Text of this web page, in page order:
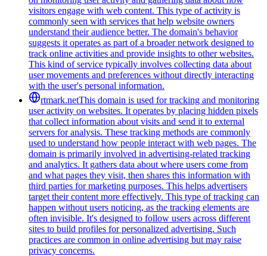
visitors engage with web content. This type of activity is
commonly seen with services that help website owners
understand their audience better. The domain's behavior
suggests it operates as part of a broader network designed to
track online activities and provide insights to other websites.
This kind of service typically involves collecting data about
user movements and preferences without directly interacting
with the user's personal information.
rtmark.netThis domain is used for tracking and monitoring
user activity on websites. It operates by placing hidden pixels
that collect information about visits and send it to external
servers for analysis. These tracking methods are commonly
used to understand how people interact with web pages. The
domain is primarily involved in advertising-related tracking
and analytics. It gathers data about where users come from
and what pages they visit, then shares this information with
third parties for marketing purposes. This helps advertisers
target their content more effectively. This type of tracking can
happen without users noticing, as the tracking elements are
often invisible. It's designed to follow users across different
sites to build profiles for personalized advertising. Such
practices are common in online advertising but may raise
privacy concerns.